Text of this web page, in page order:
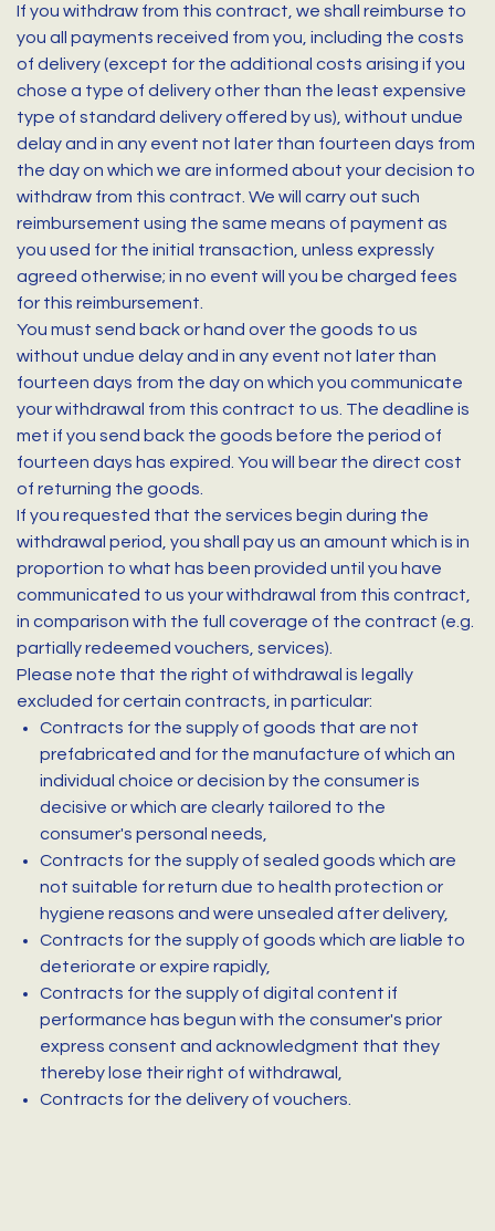
If you withdraw from this contract, we shall reimburse to
you all payments received from you, including the costs
of delivery (except for the additional costs arising if you
chose a type of delivery other than the least expensive
type of standard delivery offered by us), without undue
delay and in any event not later than fourteen days from
the day on which we are informed about your decision to
withdraw from this contract. We will carry out such
reimbursement using the same means of payment as
you used for the initial transaction, unless expressly
agreed otherwise; in no event will you be charged fees
for this reimbursement.
You must send back or hand over the goods to us
without undue delay and in any event not later than
fourteen days from the day on which you communicate
your withdrawal from this contract to us. The deadline is
met if you send back the goods before the period of
fourteen days has expired. You will bear the direct cost
of returning the goods.
If you requested that the services begin during the
withdrawal period, you shall pay us an amount which is in
proportion to what has been provided until you have
communicated to us your withdrawal from this contract,
in comparison with the full coverage of the contract (e.g.
partially redeemed vouchers, services).
Please note that the right of withdrawal is legally
excluded for certain contracts, in particular:
Contracts for the supply of goods that are not
prefabricated and for the manufacture of which an
individual choice or decision by the consumer is
decisive or which are clearly tailored to the
consumer's personal needs,
Contracts for the supply of sealed goods which are
not suitable for return due to health protection or
hygiene reasons and were unsealed after delivery,
Contracts for the supply of goods which are liable to
deteriorate or expire rapidly,
Contracts for the supply of digital content if
performance has begun with the consumer's prior
express consent and acknowledgment that they
thereby lose their right of withdrawal,
Contracts for the delivery of vouchers.